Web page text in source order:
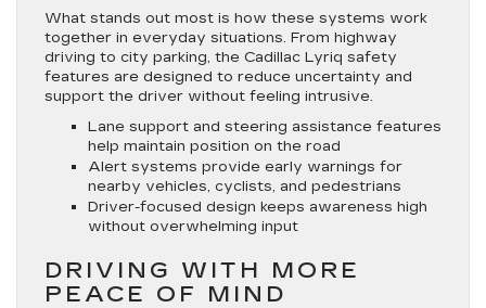
What stands out most is how these systems work
together in everyday situations. From highway
driving to city parking, the Cadillac Lyriq safety
features are designed to reduce uncertainty and
support the driver without feeling intrusive.
Lane support and steering assistance features
help maintain position on the road
Alert systems provide early warnings for
nearby vehicles, cyclists, and pedestrians
Driver-focused design keeps awareness high
without overwhelming input
DRIVING WITH MORE
PEACE OF MIND